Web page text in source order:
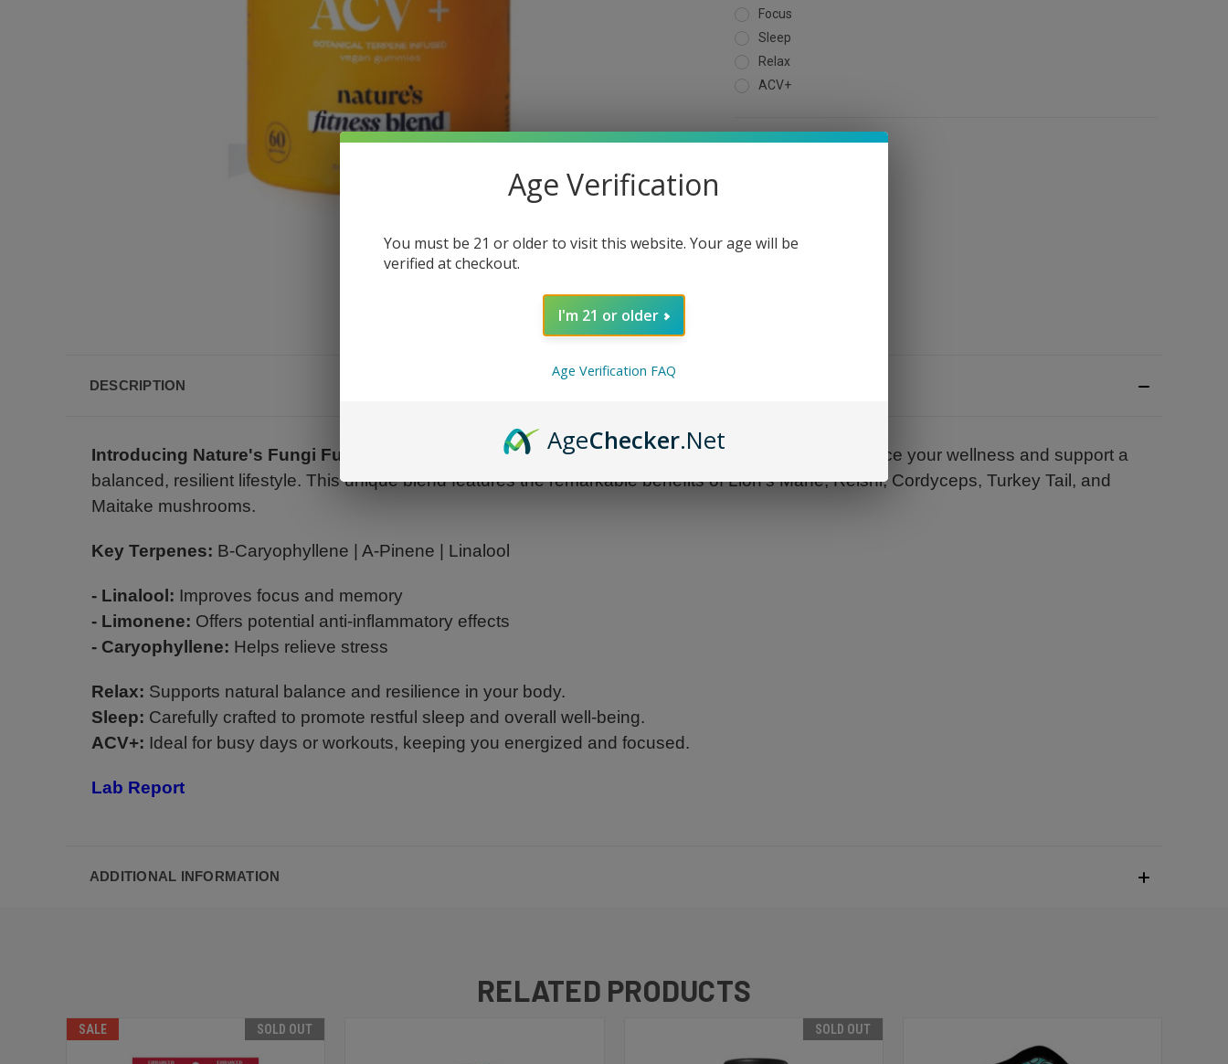
Focus
Sleep
Relax
ACV+
QUANTITY:
DESCRIPTION
Introducing Nature's Fungi Fusion:
Unleash the combined power of premium mushrooms to enhance your wellness and support a
balanced, resilient lifestyle. This unique blend features the remarkable benefits of Lion's Mane, Reishi, Cordyceps, Turkey Tail, and
Maitake mushrooms.
Key Terpenes: B-Caryophyllene | A-Pinene | Linalool
- Linalool: Improves focus and memory
- Limonene: Offers potential anti-inflammatory effects
- Caryophyllene: Helps relieve stress
Relax: Supports natural balance and resilience in your body.
Sleep: Carefully crafted to promote restful sleep and overall well-being.
ACV+: Ideal for busy days or workouts, keeping you energized and focused.
Lab Report
ADDITIONAL INFORMATION
RELATED PRODUCTS
SALE SOLD OUT SOLD OUT
Age Verification
You must be 21 or older to visit this website. Your age will be
verified at checkout.
I'm 21 or older
Age Verification FAQ
AgeChecker.Net